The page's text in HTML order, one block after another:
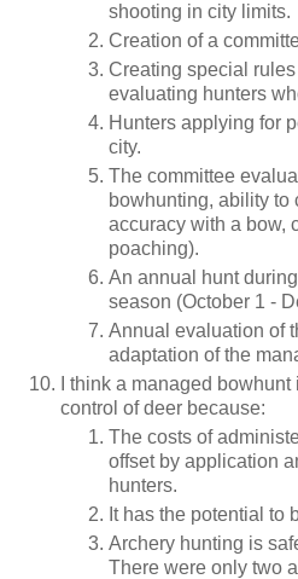
shooting in city limits.
Creation of a
Creating special
evaluating hunters
Hunters applying for
city.
The committee
bowhunting, ability to
accuracy with a bow,
poaching).
An annual hunt
season (October 1 -
Annual evaluation of
adaptation of the
I think a managed
control of deer because:
The costs of
offset by application
hunters.
It has the potential to
Archery hunting is
There were only two